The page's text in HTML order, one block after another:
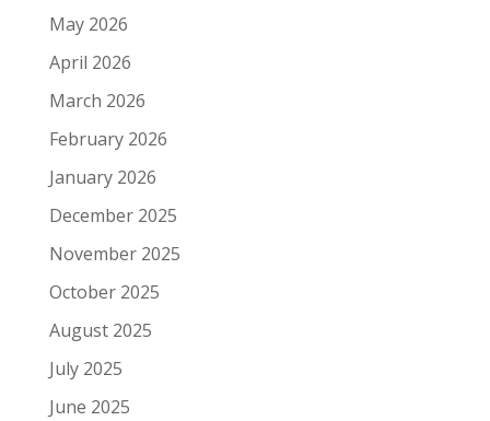
May 2026
April 2026
March 2026
February 2026
January 2026
December 2025
November 2025
October 2025
August 2025
July 2025
June 2025